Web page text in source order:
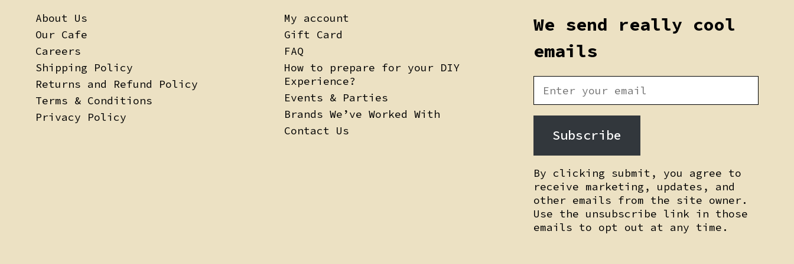
About Us
Our Cafe
Careers
Shipping Policy
Returns and Refund Policy
Terms & Conditions
Privacy Policy
My account
Gift Card
FAQ
How to prepare for your DIY
Experience?
Events & Parties
Brands We’ve Worked With
Contact Us
We send really cool
emails
Subscribe
By clicking submit, you agree to
receive marketing, updates, and
other emails from the site owner.
Use the unsubscribe link in those
emails to opt out at any time.